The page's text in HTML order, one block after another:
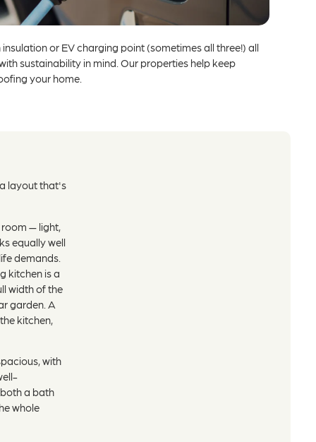
or EV charging point (sometimes all three!) all
sustainability in mind. Our properties help keep
your home.
layout that's
— light,
equally well
demands.
kitchen is a
width of the
garden. A
kitchen,
with
a bath
whole